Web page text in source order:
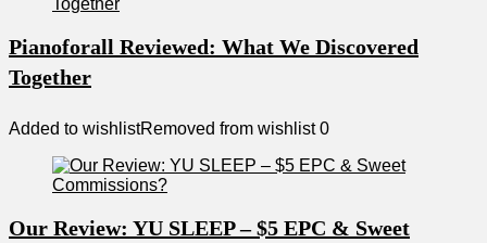
Pianoforall Reviewed: What We Discovered
Together
Added to wishlistRemoved from wishlist 0
Our Review: YU SLEEP – $5 EPC & Sweet